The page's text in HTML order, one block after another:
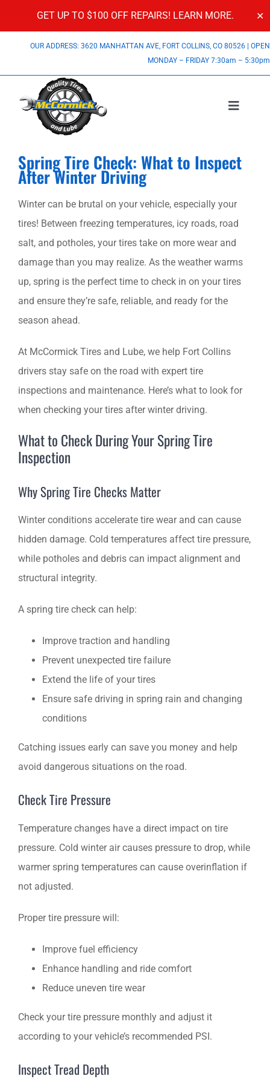
GET UP TO $100 OFF REPAIRS! LEARN MORE. ✕
content
OUR ADDRESS: 3620 MANHATTAN AVE, FORT COLLINS, CO 80526 |OPEN
MONDAY – FRIDAY 7:30am – 5:30pm
Toggle
Services
About Us
Specials
Contact Us
SCHEDULE AN APPOINTMENT
Larger
Image
Spring Tire Check: What to Inspect
After Winter Driving
Winter can be brutal on your vehicle, especially your
tires! Between freezing temperatures, icy roads, road
salt, and potholes, your tires take on more wear and
damage than you may realize. As the weather warms
up, spring is the perfect time to check in on your tires
and ensure they’re safe, reliable, and ready for the
season ahead.
At McCormick Tires and Lube, we help Fort Collins
drivers stay safe on the road with expert tire
inspections and maintenance. Here’s what to look for
when checking your tires after winter driving.
What to Check During Your Spring Tire
Inspection
Why Spring Tire Checks Matter
Winter conditions accelerate tire wear and can cause
hidden damage. Cold temperatures affect tire pressure,
while potholes and debris can impact alignment and
structural integrity.
A spring tire check can help:
Improve traction and handling
Prevent unexpected tire failure
Extend the life of your tires
Ensure safe driving in spring rain and changing
conditions
Catching issues early can save you money and help
avoid dangerous situations on the road.
Check Tire Pressure
Temperature changes have a direct impact on tire
pressure. Cold winter air causes pressure to drop, while
warmer spring temperatures can cause overinflation if
not adjusted.
Proper tire pressure will:
Improve fuel efficiency
Enhance handling and ride comfort
Reduce uneven tire wear
Check your tire pressure monthly and adjust it
according to your vehicle’s recommended PSI.
Inspect Tread Depth